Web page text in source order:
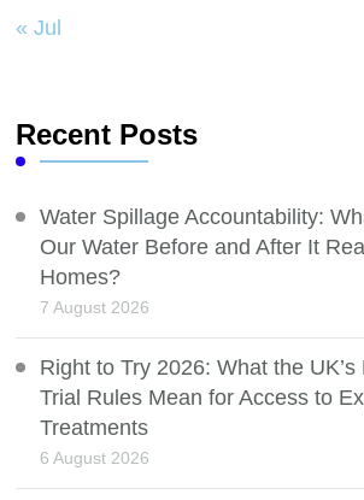
« Jul
Recent Posts
Water Spillage Accountability:
Our Water Before and After It
Homes?
7 August 2026
Right to Try 2026: What the UK’s
Trial Rules Mean for Access to
Treatments
6 August 2026